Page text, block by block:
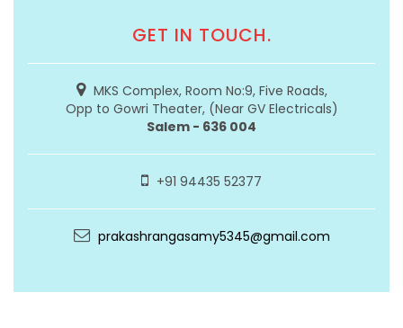
GET IN TOUCH.
MKS Complex, Room No:9, Five Roads,
Opp to Gowri Theater, (Near GV Electricals)
Salem - 636 004
+91 94435 52377
prakashrangasamy5345@gmail.com